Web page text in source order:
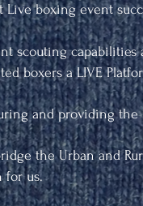
boxing event
scouting
boxers a LIVE
and providing
the Urban and
for us.